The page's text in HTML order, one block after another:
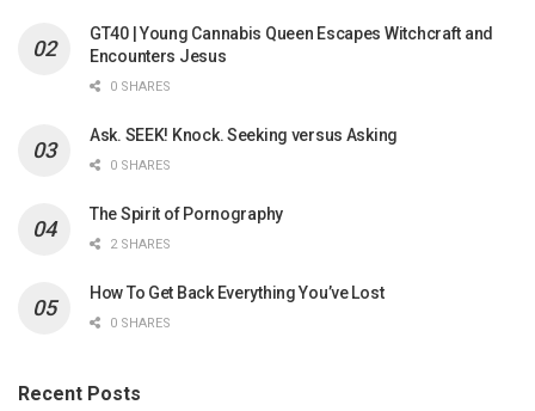
GT40 | Young Cannabis Queen Escapes Witchcraft and
Encounters Jesus
0 SHARES
Ask. SEEK! Knock. Seeking versus Asking
0 SHARES
The Spirit of Pornography
2 SHARES
How To Get Back Everything You’ve Lost
0 SHARES
Recent Posts